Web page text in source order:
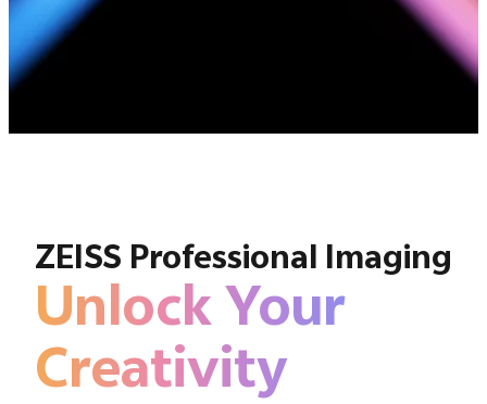
ZEISS Professional Imaging
Unlock Your
Creativity